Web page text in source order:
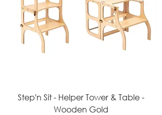
Step'n Sit - Helper Tower & Table -
Wooden Gold